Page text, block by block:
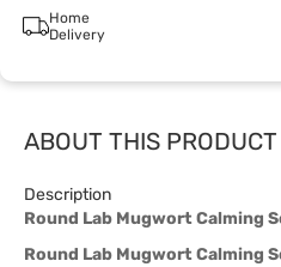
Home
Delivery
ABOUT THIS PRODUCT
Description
Round Lab Mugwort Calming
Round Lab Mugwort Calming